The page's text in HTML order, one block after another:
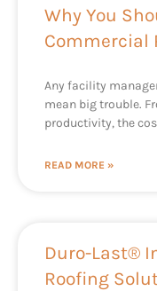
Why You
Commercial
Any facility
mean big trouble.
productivity, the
READ MORE »
Duro-Last®
Roofing